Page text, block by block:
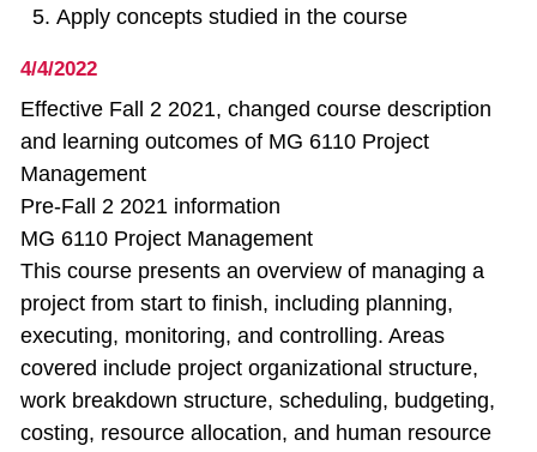
Apply concepts studied in the course
4/4/2022
Effective Fall 2 2021, changed course description
and learning outcomes of MG 6110 Project
Management
Pre-Fall 2 2021 information
MG 6110 Project Management
This course presents an overview of managing a
project from start to finish, including planning,
executing, monitoring, and controlling. Areas
covered include project organizational structure,
work breakdown structure, scheduling, budgeting,
costing, resource allocation, and human resource